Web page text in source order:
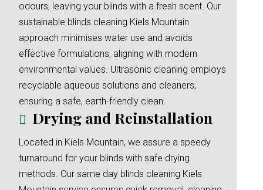
odours, leaving your blinds with a fresh scent. Our
sustainable blinds cleaning Kiels Mountain
approach minimises water use and avoids
effective formulations, aligning with modern
environmental values. Ultrasonic cleaning employs
recyclable aqueous solutions and cleaners,
ensuring a safe, earth-friendly clean.
Drying and Reinstallation
Located in Kiels Mountain, we assure a speedy
turnaround for your blinds with safe drying
methods. Our same day blinds cleaning Kiels